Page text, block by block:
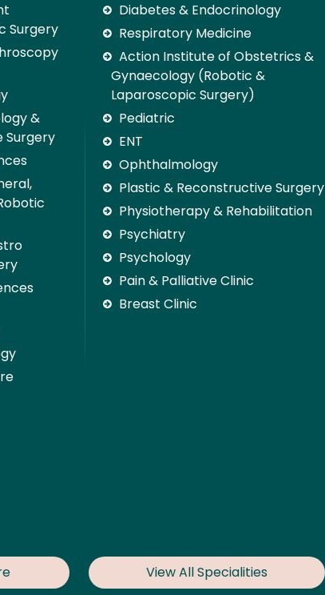
Surgery
&
Surgery
Diabetes & Endocrinology
Respiratory Medicine
Action Institute of Obstetrics &
Gynaecology (Robotic &
Laparoscopic Surgery)
Pediatric
ENT
Ophthalmology
Plastic & Reconstructive Surgery
Physiotherapy & Rehabilitation
Psychiatry
Psychology
Pain & Palliative Clinic
Breast Clinic
View All Specialities